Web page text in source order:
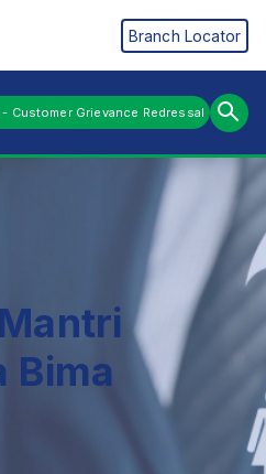
Branch Locator
- Customer Grievance Redressal
Bima